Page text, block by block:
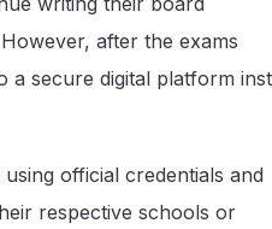
after the exams
a secure digital platform
official credentials and
respective schools or